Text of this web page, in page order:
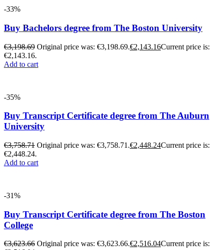
-33%
Buy Bachelors degree from The Boston University
€3,198.69 Original price was: €3,198.69.€2,143.16Current price is:
€2,143.16.
Add to cart
-35%
Buy Transcript Certificate degree from The Auburn
University
€3,758.71 Original price was: €3,758.71.€2,448.24Current price is:
€2,448.24.
Add to cart
-31%
Buy Transcript Certificate degree from The Boston
College
€3,623.66 Original price was: €3,623.66.€2,516.04Current price is: